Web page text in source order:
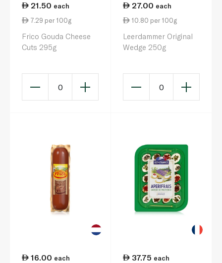
21.50 each
7.29 per 100g
Frico Gouda Cheese
Cuts 295g
0
27.00 each
10.80 per 100g
Leerdammer Original
Wedge 250g
0
16.00 each
37.75 each